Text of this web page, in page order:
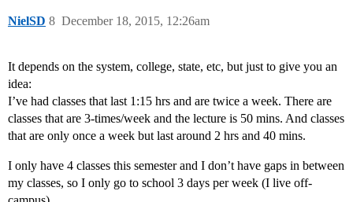
NielSD December 18, 2015, 12:26am
8
It depends on the system, college, state, etc, but just to give you an
idea:
I’ve had classes that last 1:15 hrs and are twice a week. There are
classes that are 3-times/week and the lecture is 50 mins. And classes
that are only once a week but last around 2 hrs and 40 mins.
I only have 4 classes this semester and I don’t have gaps in between
my classes, so I only go to school 3 days per week (I live off-